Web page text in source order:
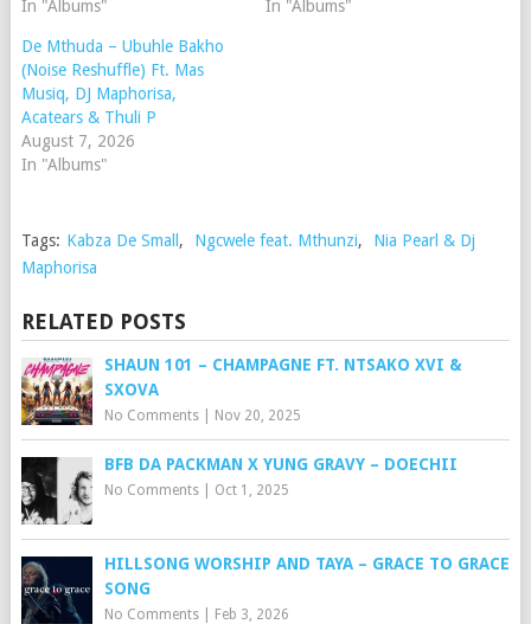
In "Albums" In "Albums"
De Mthuda – Ubuhle Bakho
(Noise Reshuffle) Ft. Mas
Musiq, DJ Maphorisa,
Acatears & Thuli P
August 7, 2026
In "Albums"
Tags: Kabza De Small , Ngcwele feat. Mthunzi,
Nia Pearl & Dj
Maphorisa
RELATED POSTS
SHAUN 101 – CHAMPAGNE FT. NTSAKO XVI &
SXOVA
No Comments| Nov 20, 2025
BFB DA PACKMAN X YUNG GRAVY – DOECHII
No Comments| Oct 1, 2025
HILLSONG WORSHIP AND TAYA – GRACE TO GRACE
SONG
No Comments| Feb 3, 2026